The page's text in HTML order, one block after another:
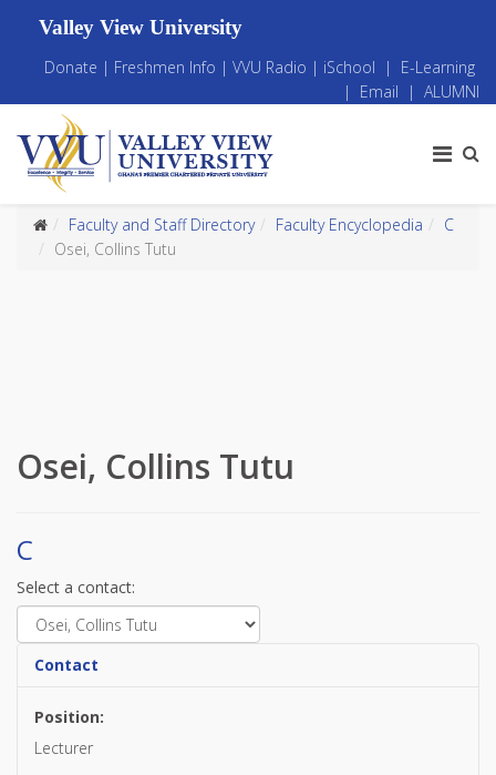
Valley View University
Donate | Freshmen Info | VVU Radio | iSchool | E-Learning
| Email | ALUMNI
Faculty and Staff Directory Faculty Encyclopedia
C
Osei, Collins Tutu
Osei, Collins Tutu
C
Select a contact:
Contact
Position:
Lecturer